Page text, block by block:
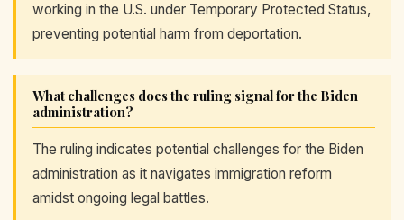
working in the U.S. under Temporary Protected Status,
preventing potential harm from deportation.
What challenges does the ruling signal for the Biden
administration?
The ruling indicates potential challenges for the Biden
administration as it navigates immigration reform
amidst ongoing legal battles.